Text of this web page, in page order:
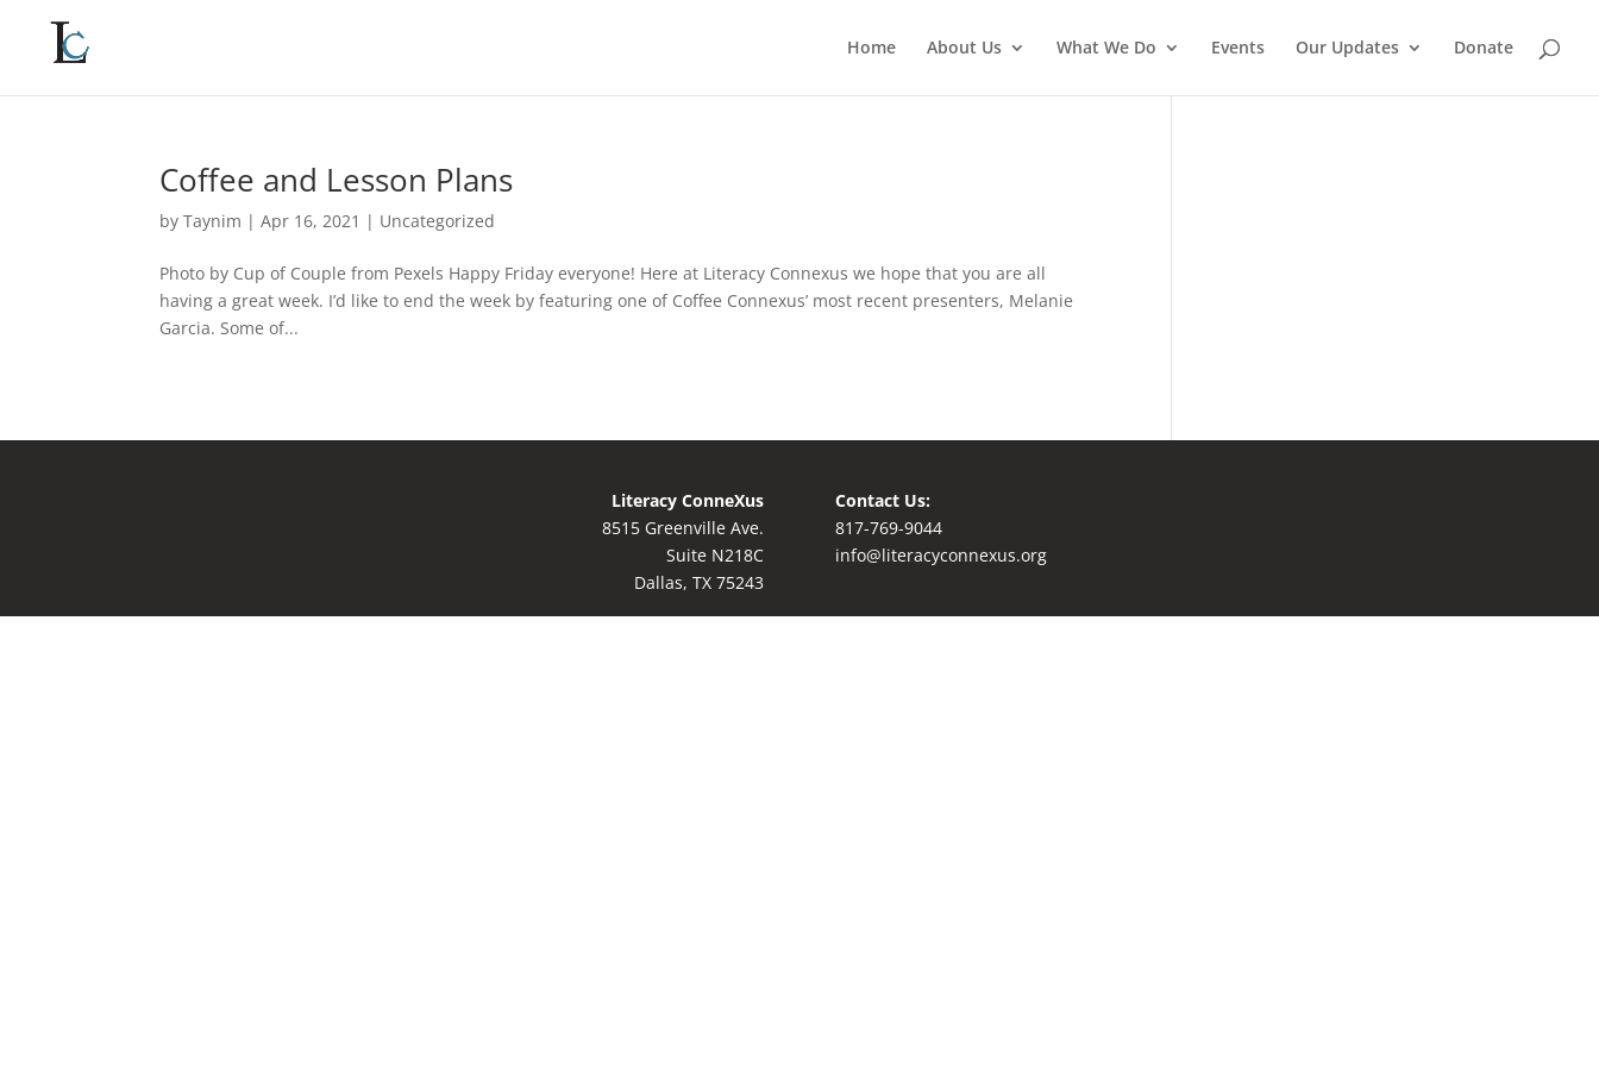
Home About Us What We Do Events Our Updates Donate
Coffee and Lesson Plans
byTaynim |Apr 16, 2021 | Uncategorized
Photo by Cup of Couple from Pexels Happy Friday everyone! Here at Literacy Connexus we hope that you are all
having a great week. I’d like to end the week by featuring one of Coffee Connexus’ most recent presenters, Melanie
Garcia. Some of...
Literacy ConneXus
8515 Greenville Ave.
Suite N218C
Dallas, TX 75243
Contact Us:
817-769-9044
info@literacyconnexus.org